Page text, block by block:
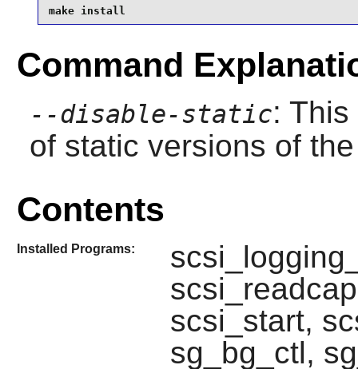
make install
Command
--disable-static:
of static versions of
Contents
Installed Programs:
scsi_start,
sg_bg_ctl,